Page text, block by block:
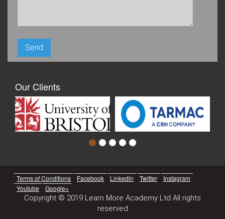
Our Clients
Terms of Conditions Facebook Linkedin Twitter
Instagram
Youtube
Google+
Copyright © 2019 Learn More Academy Ltd All rights
reserved